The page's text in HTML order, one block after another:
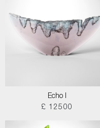
Echo I
£ 12500